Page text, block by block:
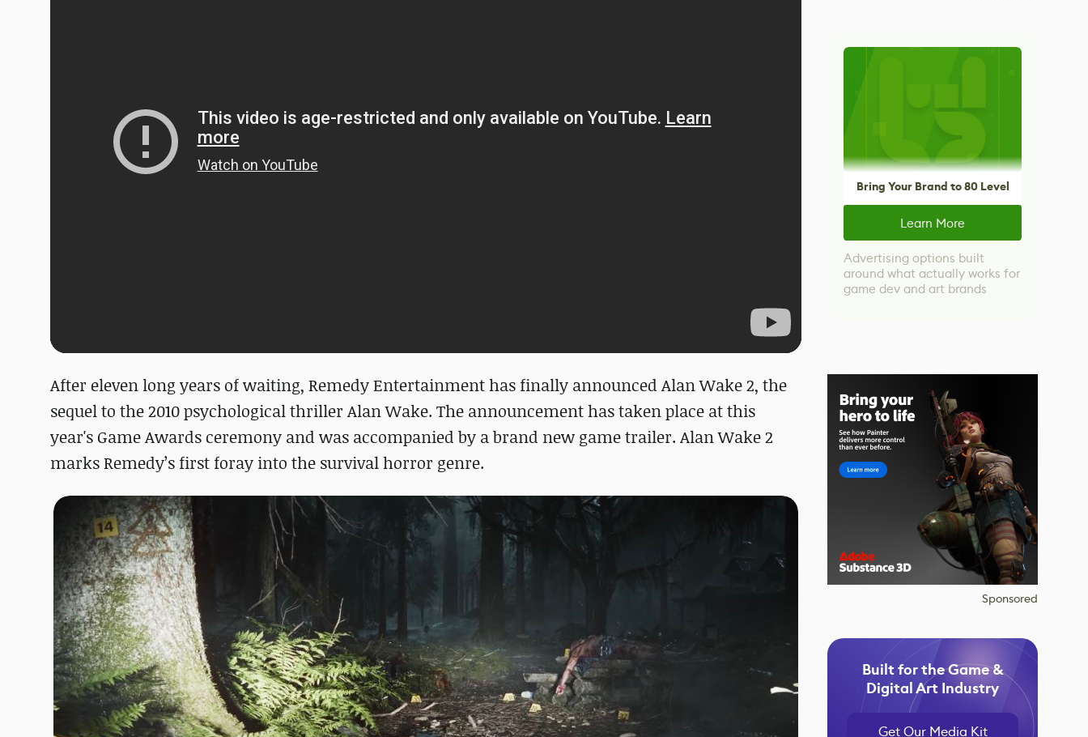
After eleven long years of waiting, Remedy Entertainment has finally announced Alan Wake 2, the
sequel to the 2010 psychological thriller Alan Wake. The announcement has taken place at this
year's Game Awards ceremony and was accompanied by a brand new game trailer. Alan Wake 2
marks Remedy’s first foray into the survival horror genre.
Bring Your Brand to 80 Level
Learn More
Advertising options built
around what actually works for
game dev and art brands
Sponsored
Built for the Game &
Digital Art Industry
Get Our Media Kit